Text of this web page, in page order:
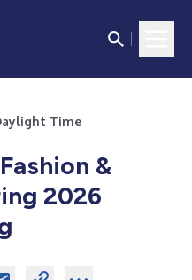
Time
&
2026